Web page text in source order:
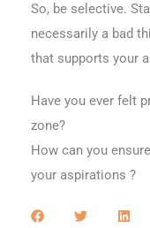
So, be selective.
necessarily a bad
that supports your
Have you ever felt
zone?
How can you
your aspirations ?